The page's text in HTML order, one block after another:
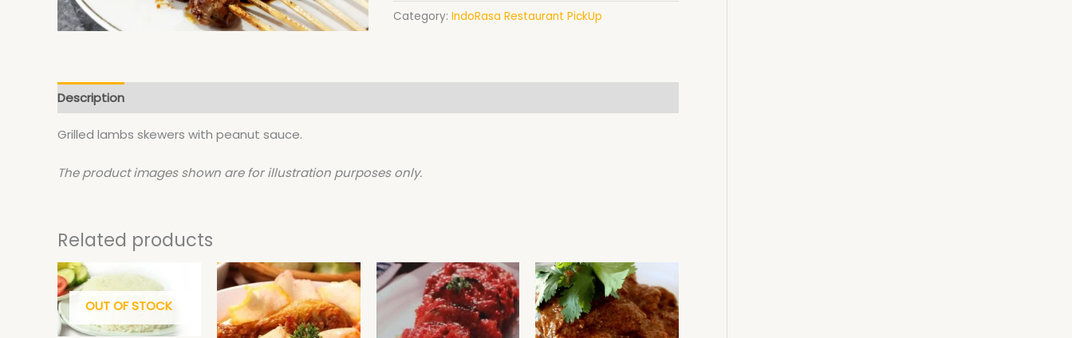
Category: IndoRasa Restaurant PickUp
Description
Grilled lambs skewers with peanut sauce.
The product images shown are for illustration purposes only.
Related products
OUT OF STOCK
This
product
has
multiple